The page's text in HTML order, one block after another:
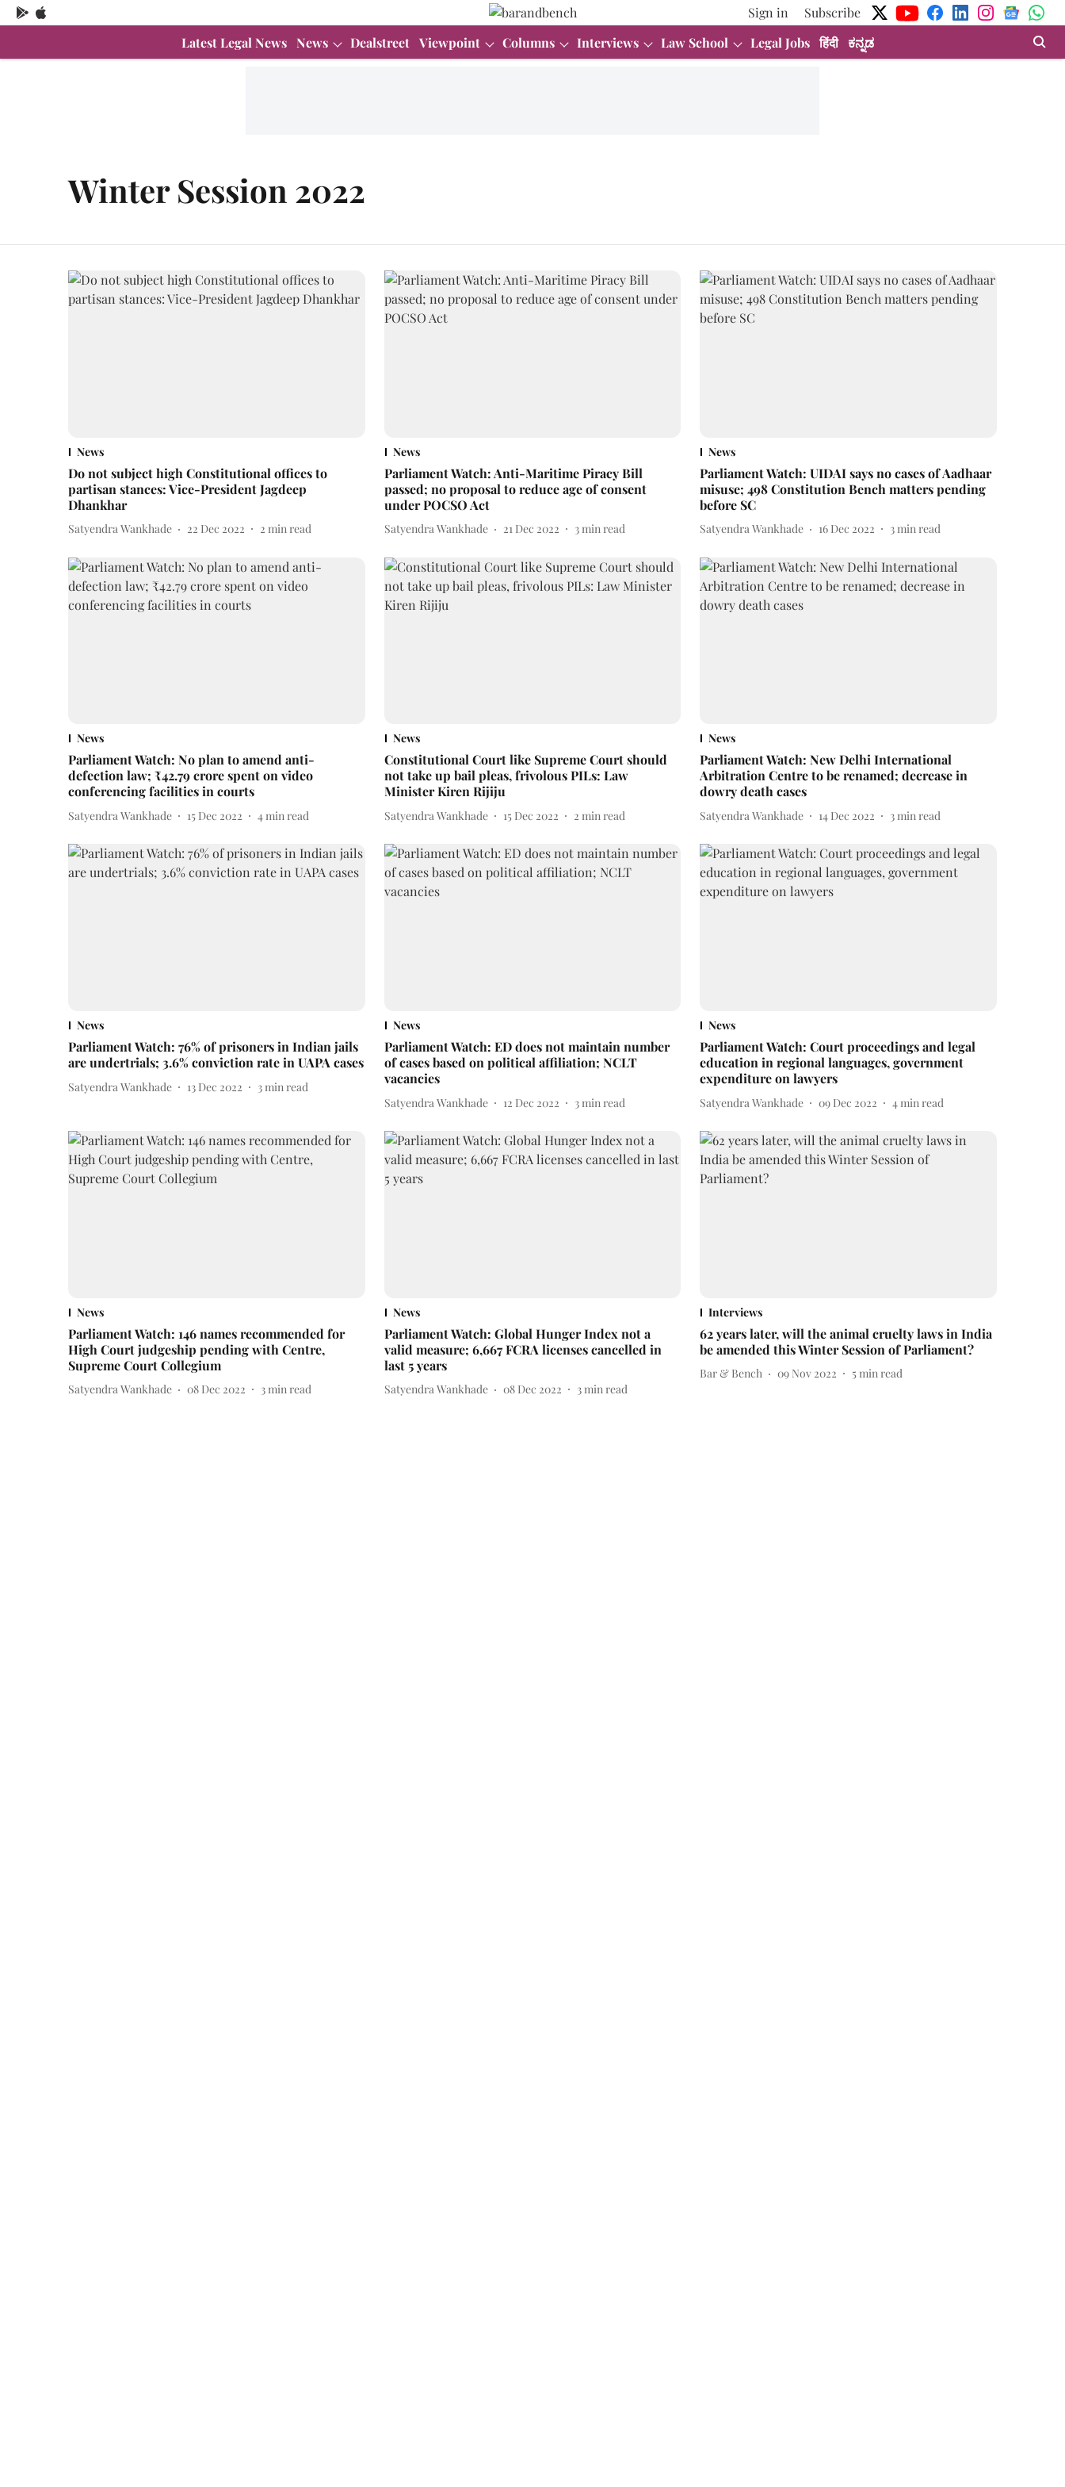
Sign in
Subscribe
Latest Legal News News Dealstreet Viewpoint Columns Interviews Law School Legal Jobs हिंदी ಕನ್ನಡ
Winter Session 2022
News
Do not subject high Constitutional offices to
partisan stances: Vice-President Jagdeep
Dhankhar
Satyendra Wankhade 22 Dec 2022 2 min read
News
Parliament Watch: Anti-Maritime Piracy Bill
passed; no proposal to reduce age of consent
under POCSO Act
Satyendra Wankhade 21 Dec 2022 3min read
News
Parliament Watch: UIDAI says no cases of Aadhaar
misuse; 498 Constitution Bench matters pending
before SC
Satyendra Wankhade 16 Dec 2022 3min read
News
Parliament Watch: No plan to amend anti-
defection law; ₹42.79 crore spent on video
conferencing facilities in courts
Satyendra Wankhade 15 Dec 2022 4min read
News
Constitutional Court like Supreme Court should
not take up bail pleas, frivolous PILs: Law
Minister Kiren Rijiju
Satyendra Wankhade 15 Dec 2022 2 min read
News
Parliament Watch: New Delhi International
Arbitration Centre to be renamed; decrease in
dowry death cases
Satyendra Wankhade 14 Dec 2022 3min read
News
Parliament Watch: 76% of prisoners in Indian jails
are undertrials; 3.6% conviction rate in UAPA cases
Satyendra Wankhade 13 Dec 2022 3 min read
News
Parliament Watch: ED does not maintain number
of cases based on political affiliation; NCLT
vacancies
Satyendra Wankhade 12 Dec 2022 3 min read
News
Parliament Watch: Court proceedings and legal
education in regional languages, government
expenditure on lawyers
Satyendra Wankhade 09 Dec 2022 4 min read
News
Parliament Watch: 146 names recommended for
High Court judgeship pending with Centre,
Supreme Court Collegium
Satyendra Wankhade 08 Dec 2022 3min read
News
Parliament Watch: Global Hunger Index not a
valid measure; 6,667 FCRA licenses cancelled in
last 5 years
Satyendra Wankhade 08 Dec 2022 3min read
Interviews
62 years later, will the animal cruelty laws in India
be amended this Winter Session of Parliament?
Bar & Bench 09 Nov 2022 5min read